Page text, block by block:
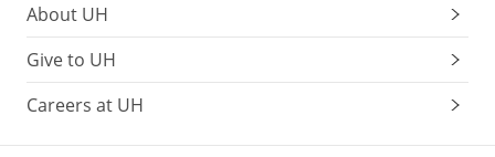
About UH
Give to UH
Careers at UH